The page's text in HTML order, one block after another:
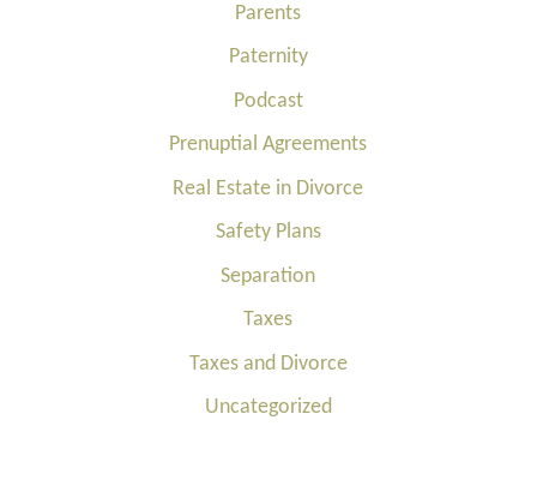
Parents
Paternity
Podcast
Prenuptial Agreements
Real Estate in Divorce
Safety Plans
Separation
Taxes
Taxes and Divorce
Uncategorized